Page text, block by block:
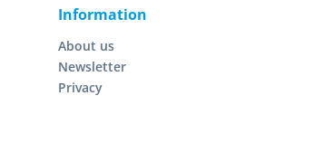
Information
About us
Newsletter
Privacy